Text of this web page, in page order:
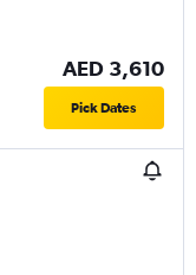
AED 3,610
Pick Dates